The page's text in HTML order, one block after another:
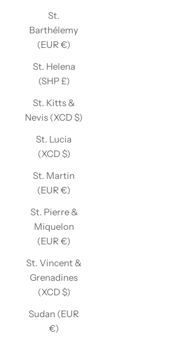
St.
Barthélemy
(EUR €)
St. Helena
(SHP £)
St. Kitts &
Nevis (XCD $)
St. Lucia
(XCD $)
St. Martin
(EUR €)
St. Pierre &
Miquelon
(EUR €)
St. Vincent &
Grenadines
(XCD $)
Sudan (EUR
€)